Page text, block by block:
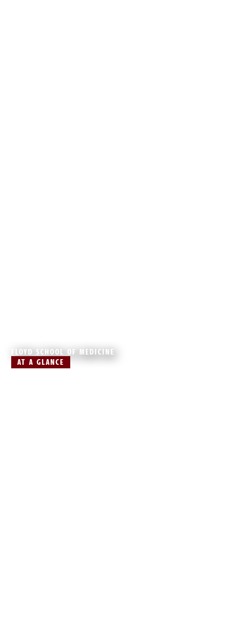
FLOYD SCHOOL OF MEDICINE
AT A GLANCE